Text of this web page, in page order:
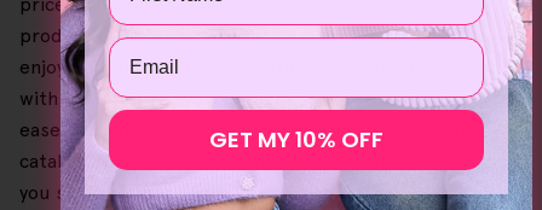
product bundles, you can achieve greater savings and
enjoy a tailored self-care routine that not only works
with your skin but your budget too. Also, we've brought
ease and simplicity when it comes to browsing our
catalogue and completing the checkout process, letting
you select your preferred and favourite items until
Email
GET MY 10% OFF